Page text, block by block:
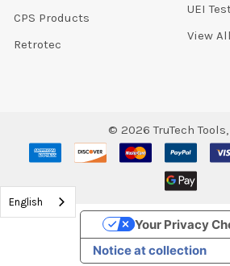
CPS Products
Retrotec
UEI
View All
© 2026 TruTech
English
Notice at collection
Your Privacy